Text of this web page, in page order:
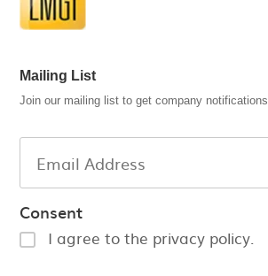
Mailing List
Join our mailing list to get company notifications
Consent
I agree to the privacy policy.